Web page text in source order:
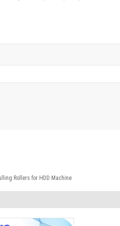
Rollers for HDD Machine